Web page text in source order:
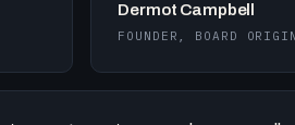
Dermot Campbell
FOUNDER, BOARD